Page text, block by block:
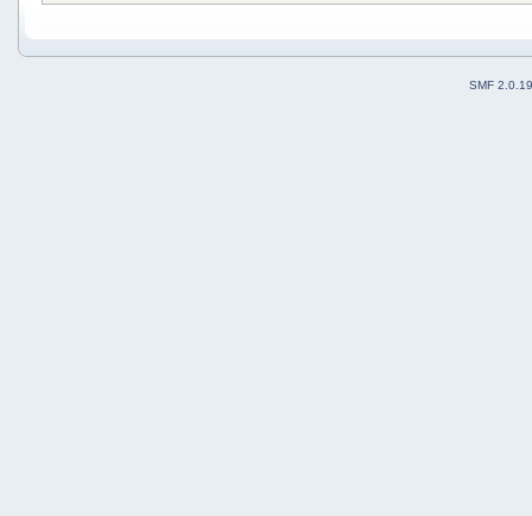
SMF 2.0.19